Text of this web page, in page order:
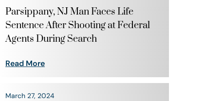
Parsippany, NJ Man Faces Life
Sentence After Shooting at Federal
Agents During Search
Read More
March 27, 2024